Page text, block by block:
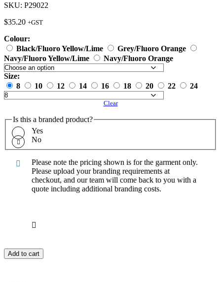
SKU: P29022
$35.20 +GST
Colour:
Black/Fluoro Yellow/Lime
Grey/Fluoro Orange
Navy/Fluoro Yellow/Lime
Navy/Fluoro Orange
Size:
8
10 12 14 16 18 20 22 24
Clear
Is this a branded product?
Yes
No
Please note the pricing shown is for the garment only.
Please upload your branding requirements at
checkout, and our team will come back to you with a
quote including additional branding costs.
Add to cart